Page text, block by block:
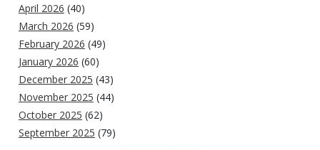
April 2026 (40)
March 2026 (59)
February 2026 (49)
January 2026 (60)
December 2025 (43)
November 2025 (44)
October 2025 (62)
September 2025 (79)